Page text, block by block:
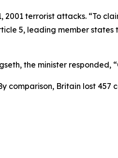
2001 terrorist attacks. “To
5, leading member
the minister responded,
comparison, Britain lost